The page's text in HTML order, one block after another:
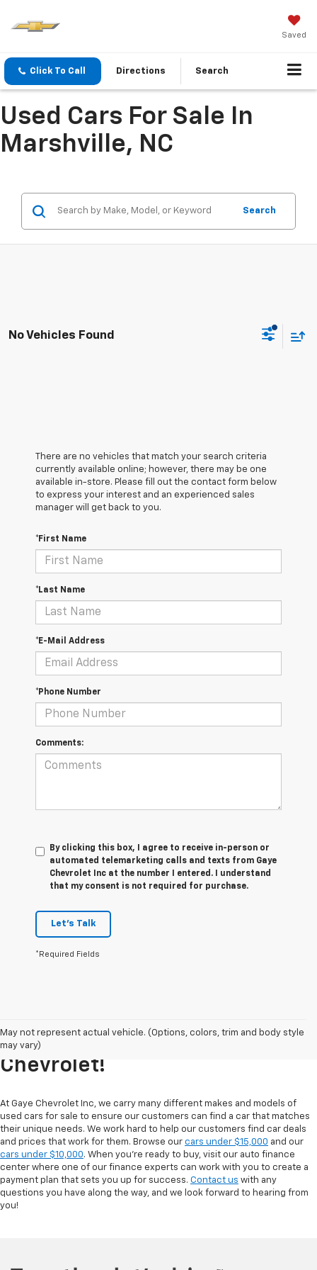
Saved
Click To Call Directions Search
Used Cars For Sale In
Marshville, NC
Search
No Vehicles Found
There are no vehicles that match your search criteria
currently available online; however, there may be one
available in-store. Please fill out the contact form below
to express your interest and an experienced sales
manager will get back to you.
*First Name
*Last Name
*E-Mail Address
*Phone Number
Comments:
By clicking this box, I agree to receive in-person or
automated telemarketing calls and texts from Gaye
Chevrolet Inc at the number I entered. I understand
that my consent is not required for purchase.
Let's Talk
*Required Fields
May not represent actual vehicle. (Options, colors, trim and body style
may vary)
Cars For Sale At Gaye
Chevrolet!
At Gaye Chevrolet Inc, we carry many different makes and models of
used cars for sale to ensure our customers can find a car that matches
their unique needs. We work hard to help our customers find car deals
and prices that work for them. Browse our cars under $15,000 and our
cars under $10,000. When you're ready to buy, visit our auto finance
center where one of our finance experts can work with you to create a
payment plan that sets you up for success. Contact us with any
questions you have along the way, and we look forward to hearing from
you!